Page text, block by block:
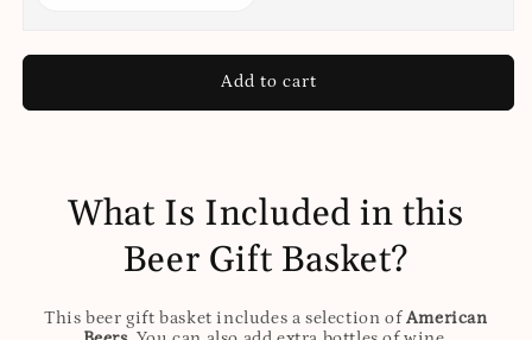
Add to cart
What Is Included in this
Beer Gift Basket?
This beer gift basket includes a selection ofAmerican